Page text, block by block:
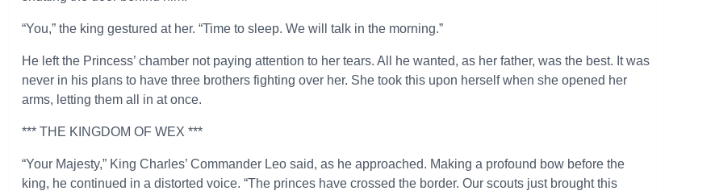
“You,” the king gestured at her. “Time to sleep. We will talk in the morning.”
He left the Princess’ chamber not paying attention to her tears. All he wanted, as her father, was the best. It was
never in his plans to have three brothers fighting over her. She took this upon herself when she opened her
arms, letting them all in at once.
*** THE KINGDOM OF WEX ***
“Your Majesty,” King Charles’ Commander Leo said, as he approached. Making a profound bow before the
king, he continued in a distorted voice. “The princes have crossed the border. Our scouts just brought this